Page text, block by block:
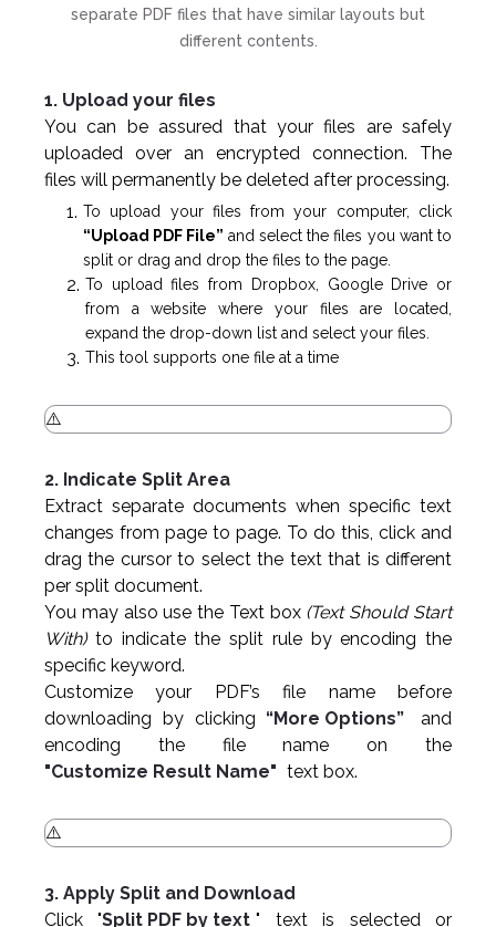
separate PDF files that have similar layouts but
different contents.
1. Upload your files
You can be assured that your files are safely
uploaded over an encrypted connection. The
files will permanently be deleted after processing.
To upload your files from your computer, click
“Upload PDF File” and select the files you want to
split or drag and drop the files to the page.
To upload files from Dropbox, Google Drive or
from a website where your files are located,
expand the drop-down list and select your files.
This tool supports one file at a time
2. Indicate Split Area
Extract separate documents when specific text
changes from page to page. To do this, click and
drag the cursor to select the text that is different
per split document.
You may also use the Text box (Text Should Start
With) to indicate the split rule by encoding the
specific keyword.
Customize your PDF’s file name before
downloading by clicking “More Options”
and
encoding the file name on the
"Customize Result Name" text box.
3. Apply Split and Download
Click "Split PDF by text " text is selected or